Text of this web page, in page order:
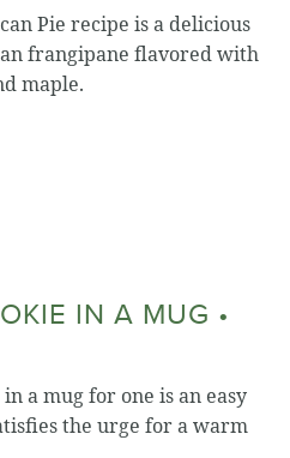
Pie recipe is a delicious
frangipane flavored with
maple.
IN A MUG •
a mug for one is an easy
the urge for a warm